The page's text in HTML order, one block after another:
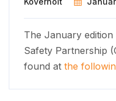
The January
Safety Partnership
found at the